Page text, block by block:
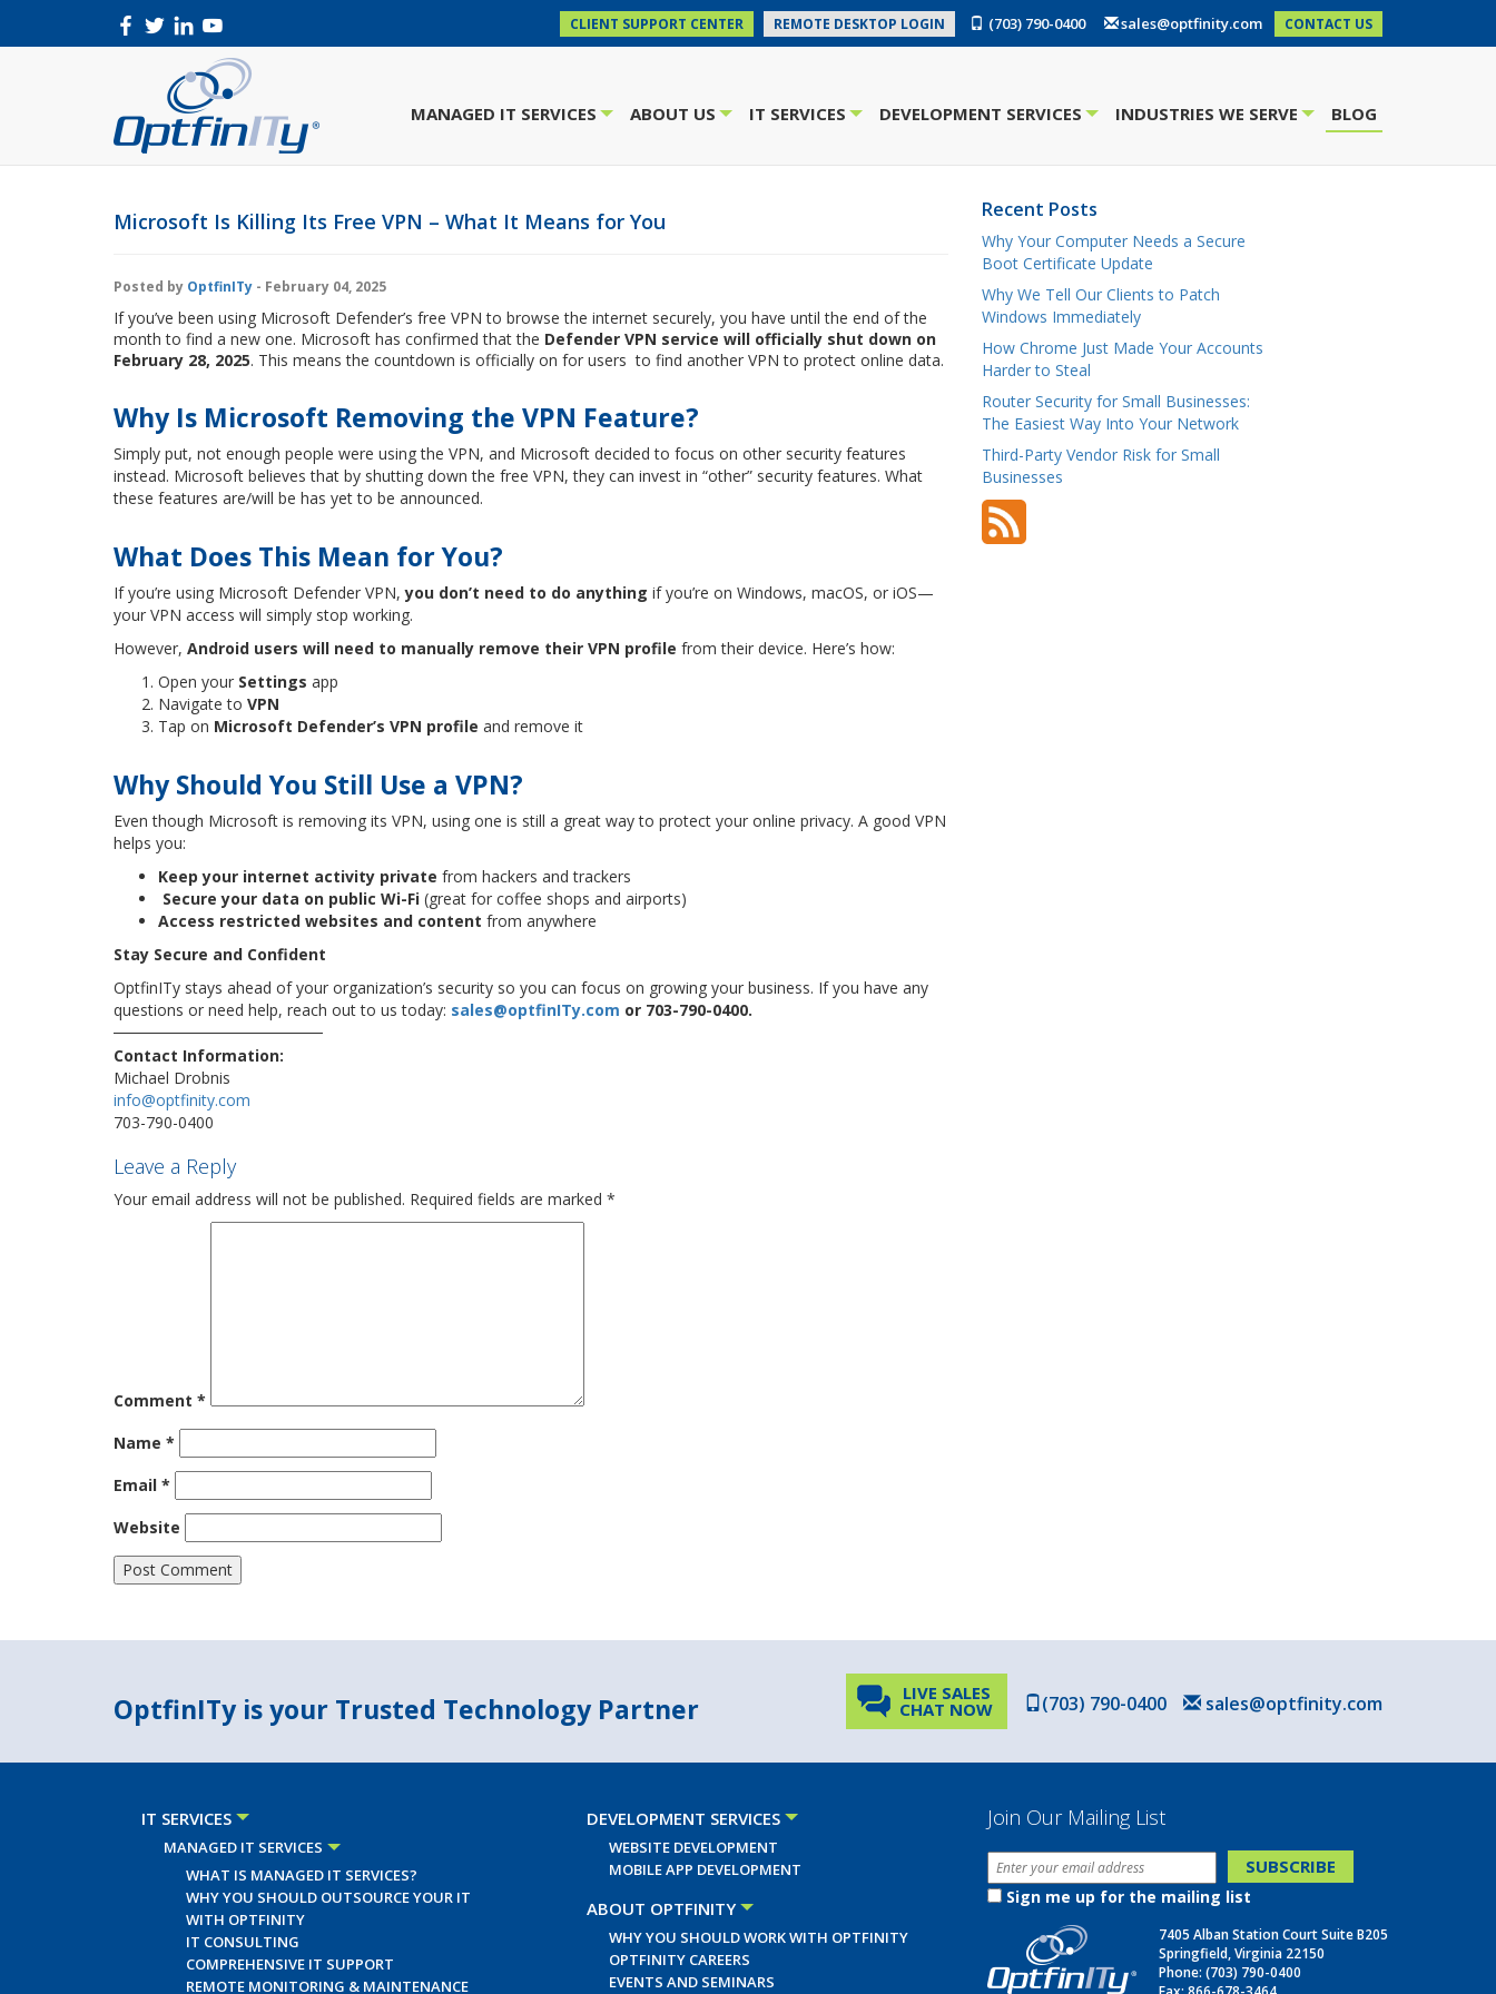
CLIENT SUPPORT CENTER REMOTE DESKTOP LOGIN (703) 790-0400 sales@optfinity.com CONTACT US
MANAGED IT SERVICES ABOUT US IT SERVICES DEVELOPMENT SERVICES INDUSTRIES WE SERVE BLOG
Microsoft Is Killing Its Free VPN – What It Means for You
Posted by OptfinITy - February 04, 2025
If you’ve been using Microsoft Defender’s free VPN to browse the internet securely, you have until the end of the
month to find a new one. Microsoft has confirmed that the Defender VPN service will officially shut down on
February 28, 2025. This means the countdown is officially on for users to find another VPN to protect online data.
Why Is Microsoft Removing the VPN Feature?
Simply put, not enough people were using the VPN, and Microsoft decided to focus on other security features
instead. Microsoft believes that by shutting down the free VPN, they can invest in “other” security features. What
these features are/will be has yet to be announced.
What Does This Mean for You?
If you’re using Microsoft Defender VPN,you don’t need to do anything if you’re on Windows, macOS, or iOS—
your VPN access will simply stop working.
However, Android users will need to manually remove their VPN profile from their device. Here’s how:
Open your Settings app
Navigate to VPN
Tap on Microsoft Defender’s VPN profile and remove it
Why Should You Still Use a VPN?
Even though Microsoft is removing its VPN, using one is still a great way to protect your online privacy. A good VPN
helps you:
Keep your internet activity private from hackers and trackers
Secure your data on public Wi-Fi (great for coffee shops and airports)
Access restricted websites and content from anywhere
Stay Secure and Confident
OptfinITy stays ahead of your organization’s security so you can focus on growing your business. If you have any
questions or need help, reach out to us today: sales@optfinITy.com or 703-790-0400.
Contact Information:
Michael Drobnis
info@optfinity.com
703-790-0400
Leave a Reply
Your email address will not be published. Required fields are marked *
Comment *
Name *
Email *
Website
Recent Posts
Why Your Computer Needs a Secure
Boot Certificate Update
Why We Tell Our Clients to Patch
Windows Immediately
How Chrome Just Made Your Accounts
Harder to Steal
Router Security for Small Businesses:
The Easiest Way Into Your Network
Third-Party Vendor Risk for Small
Businesses
OptfinITy is your Trusted Technology Partner sales@optfinity.com
(703) 790-0400
LIVE SALES
CHAT NOW
IT SERVICES
MANAGED IT SERVICES
WHAT IS MANAGED IT SERVICES?
WHY YOU SHOULD OUTSOURCE YOUR IT
WITH OPTFINITY
IT CONSULTING
COMPREHENSIVE IT SUPPORT
REMOTE MONITORING & MAINTENANCE
DEVELOPMENT SERVICES
WEBSITE DEVELOPMENT
MOBILE APP DEVELOPMENT
ABOUT OPTFINITY
WHY YOU SHOULD WORK WITH OPTFINITY
OPTFINITY CAREERS
EVENTS AND SEMINARS
Join Our Mailing List
Sign me up for the mailing list
7405 Alban Station Court Suite B205
Springfield, Virginia 22150
Phone: (703) 790-0400